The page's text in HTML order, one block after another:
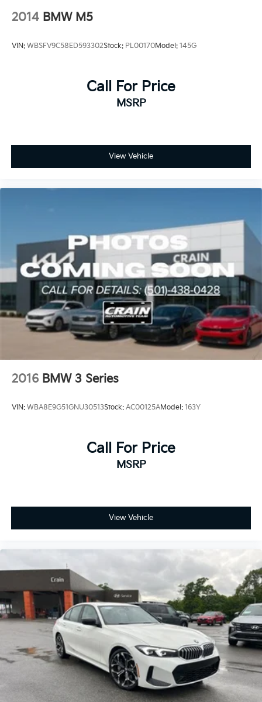
2014 BMW M5
VIN: WBSFV9C58ED593302Stock: PL00170Model: 145G
Call For Price
MSRP
View Vehicle
2016 BMW 3 Series
VIN: WBA8E9G51GNU30513Stock: AC00125AModel: 163Y
Call For Price
MSRP
View Vehicle